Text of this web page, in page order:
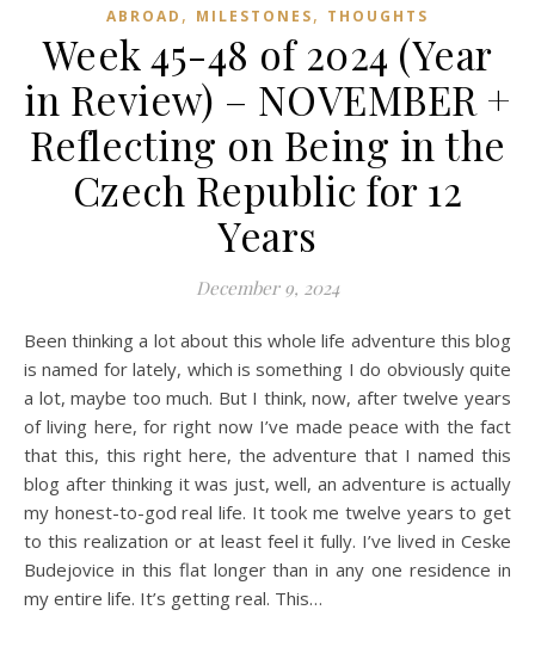
ABROAD , MILESTONES, THOUGHTS
Week 45-48 of 2024 (Year
in Review) – NOVEMBER +
Reflecting on Being in the
Czech Republic for 12
Years
December 9, 2024
Been thinking a lot about this whole life adventure this blog
is named for lately, which is something I do obviously quite
a lot, maybe too much. But I think, now, after twelve years
of living here, for right now I’ve made peace with the fact
that this, this right here, the adventure that I named this
blog after thinking it was just, well, an adventure is actually
my honest-to-god real life. It took me twelve years to get
to this realization or at least feel it fully. I’ve lived in Ceske
Budejovice in this flat longer than in any one residence in
my entire life. It’s getting real. This…